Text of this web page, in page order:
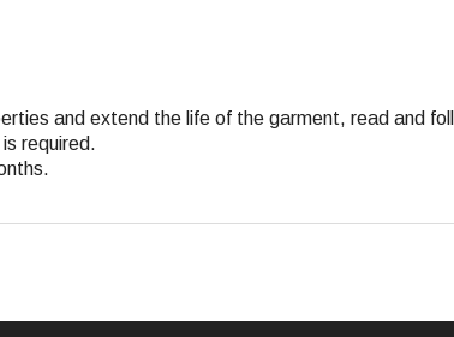
and extend the life of the garment, read and
required.